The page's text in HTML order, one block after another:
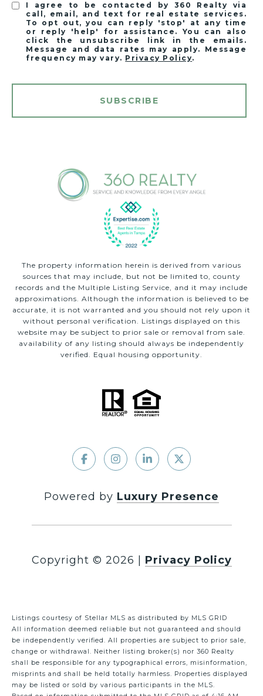
I agree to be contacted by 360 Realty via
call, email, and text for real estate services.
To opt out, you can reply 'stop' at any time
or reply 'help' for assistance. You can also
click the unsubscribe link in the emails.
Message and data rates may apply. Message
frequency may vary. Privacy Policy.
SUBSCRIBE
The property information herein is derived from various
sources that may include, but not be limited to, county
records and the Multiple Listing Service, and it may include
approximations. Although the information is believed to be
accurate, it is not warranted and you should not rely upon it
without personal verification. Listings displayed on this
website may be subject to prior sale or removal from sale.
availability of any listing should always be independently
verified. Equal housing opportunity.
Powered by Luxury Presence
Copyright © 2026 Privacy Policy
Listings courtesy of Stellar MLS as distributed by MLS GRID
All information deemed reliable but not guaranteed and should
be independently verified. All properties are subject to prior sale,
change or withdrawal. Neither listing broker(s) nor 360 Realty
shall be responsible for any typographical errors, misinformation,
misprints and shall be held totally harmless. Properties displayed
may be listed or sold by various participants in the MLS.